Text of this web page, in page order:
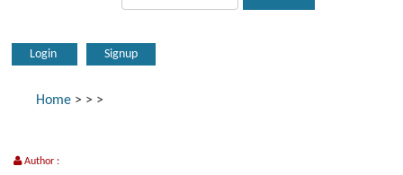
Login Signup
Home > > >
Author :